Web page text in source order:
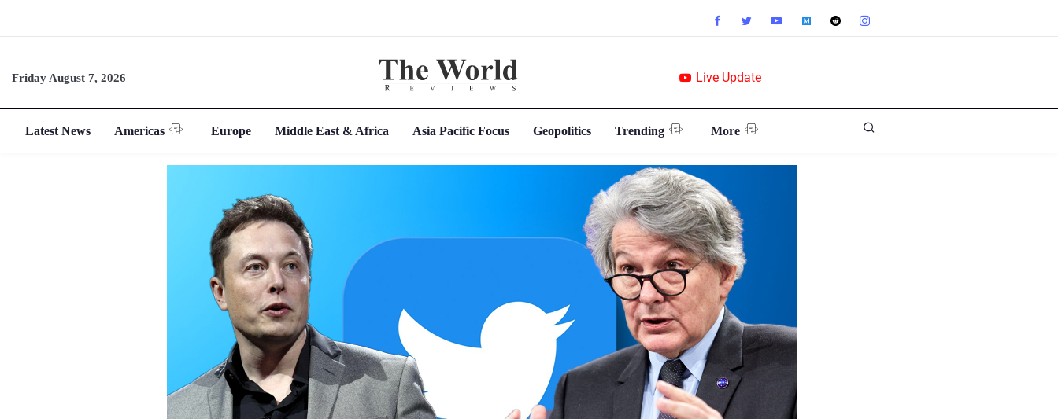
Friday August 7, 2026 Live Update
Latest News Americas Europe Middle East & Africa Asia Pacific Focus Geopolitics Trending More